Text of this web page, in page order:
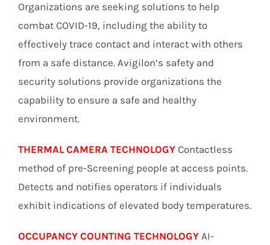
Organizations are seeking solutions to help
combat COVID-19, including the ability to
effectively trace contact and interact with others
from a safe distance. Avigilon’s safety and
security solutions provide organizations the
capability to ensure a safe and healthy
environment.
THERMAL CAMERA TECHNOLOGYContactless
method of pre-Screening people at access points.
Detects and notifies operators if individuals
exhibit indications of elevated body temperatures.
OCCUPANCY COUNTING TECHNOLOGYAI-